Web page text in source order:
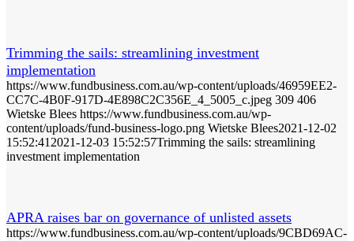
Trimming the sails: streamlining investment
implementation
https://www.fundbusiness.com.au/wp-content/uploads/46959EE2-
CC7C-4B0F-917D-4E898C2C356E_4_5005_c.jpeg 309 406
Wietske Blees https://www.fundbusiness.com.au/wp-
content/uploads/fund-business-logo.png Wietske Blees2021-12-02
15:52:41 2021-12-03 15:52:57Trimming the sails: streamlining
investment implementation
APRA raises bar on governance of unlisted assets
https://www.fundbusiness.com.au/wp-content/uploads/9CBD69AC-